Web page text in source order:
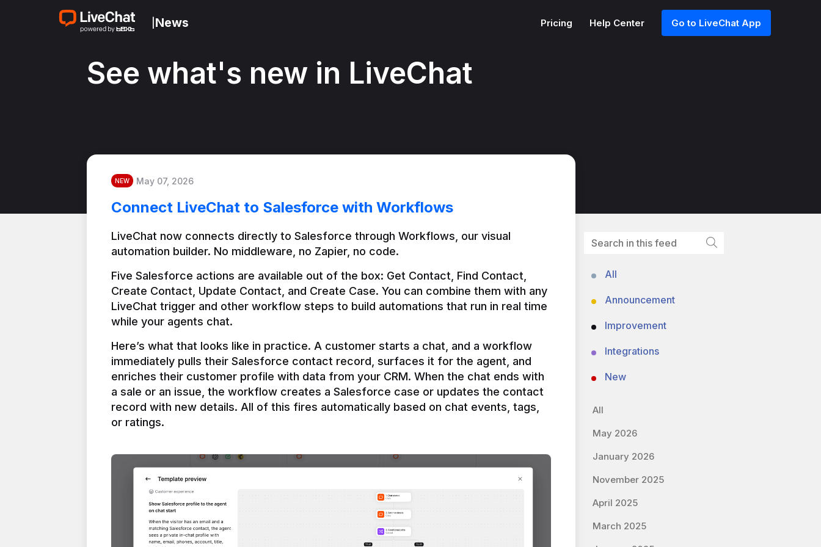
News Pricing Help Center Go to LiveChat App
See what's new in LiveChat
NEW May 07, 2026
Connect LiveChat to Salesforce with Workflows
LiveChat now connects directly to Salesforce through Workflows, our visual
automation builder. No middleware, no Zapier, no code.
Five Salesforce actions are available out of the box: Get Contact, Find Contact,
Create Contact, Update Contact, and Create Case. You can combine them with any
LiveChat trigger and other workflow steps to build automations that run in real time
Here’s what that looks like in practice. A customer starts a chat, and a workflow
immediately pulls their Salesforce contact record, surfaces it for the agent, and
enriches their customer profile with data from your CRM. When the chat ends with
a sale or an issue, the workflow creates a Salesforce case or updates the contact
record with new details. All of this fires automatically based on chat events, tags,
or ratings.
All
Announcement
Improvement
Integrations
New
All
May 2026
January 2026
November 2025
April 2025
March 2025